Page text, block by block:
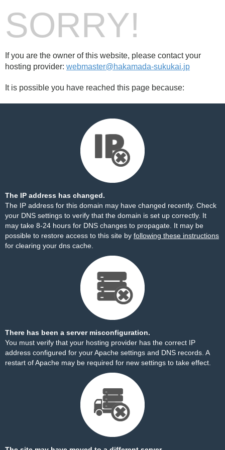
SORRY!
If you are the owner of this website, please contact your
hosting provider: webmaster@hakamada-sukukai.jp
It is possible you have reached this page because:
The IP address has changed.
The IP address for this domain may have changed recently. Check
your DNS settings to verify that the domain is set up correctly. It
may take 8-24 hours for DNS changes to propagate. It may be
possible to restore access to this site by following these instructions
for clearing your dns cache.
There has been a server misconfiguration.
You must verify that your hosting provider has the correct IP
address configured for your Apache settings and DNS records. A
restart of Apache may be required for new settings to take effect.